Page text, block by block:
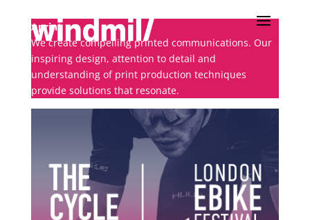
/ print
We create compelling printed communications. Our
inspiring design, attention to detail and
understanding of print production techniques
provide solutions that resonate.